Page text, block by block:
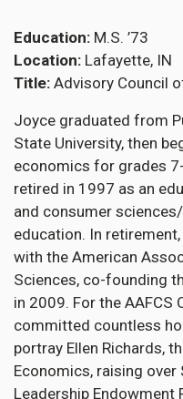
Education M.S. ’73
Location Lafayette, IN
Title Advisory Council
Joyce graduated from
State University, then
economics for grades
retired in 1997 as an
and consumer
education. In
with the American
Sciences, co-founding
in 2009. For the AAFCS
committed countless
portray Ellen Richards,
Economics, raising
Leadership Endowment